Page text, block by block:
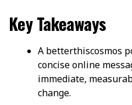
Key Takeaways
A betterthiscosmos
concise online
immediate,
change.